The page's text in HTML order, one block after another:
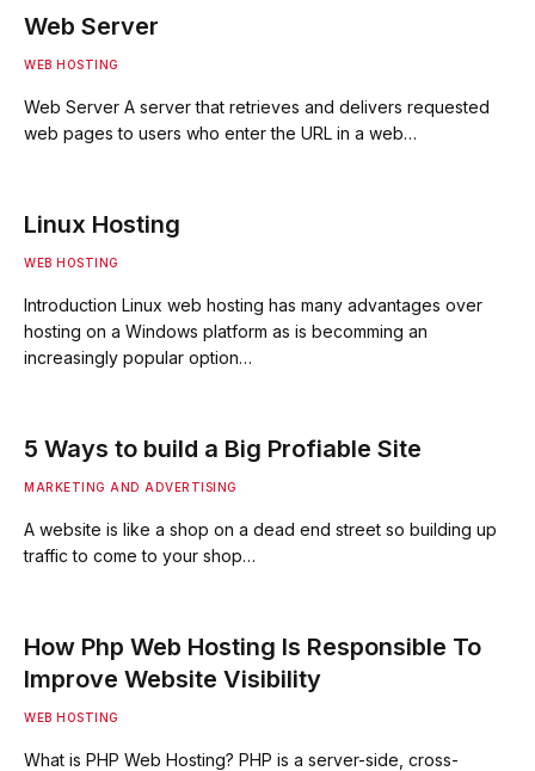
Web Server
WEB HOSTING
Web Server A server that retrieves and delivers requested
web pages to users who enter the URL in a web…
Linux Hosting
WEB HOSTING
Introduction Linux web hosting has many advantages over
hosting on a Windows platform as is becomming an
increasingly popular option…
5 Ways to build a Big Profiable Site
MARKETING AND ADVERTISING
A website is like a shop on a dead end street so building up
traffic to come to your shop…
How Php Web Hosting Is Responsible To
Improve Website Visibility
WEB HOSTING
What is PHP Web Hosting? PHP is a server-side, cross-